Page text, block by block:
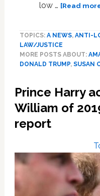
low … [Read
TOPICS: A NEWS, ANTI-
LAW/JUSTICE
MORE POSTS ABOUT:
DONALD TRUMP, SUSAN
Prince Harry
William of
report